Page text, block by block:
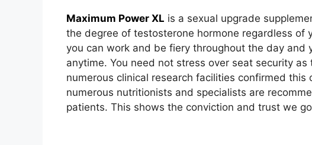
Maximum Power XL is a sexual upgrade
the degree of testosterone hormone regardless of
you can work and be fiery throughout the day and
anytime. You need not stress over seat security
numerous clinical research facilities confirmed
numerous nutritionists and specialists are
patients. This shows the conviction and trust we